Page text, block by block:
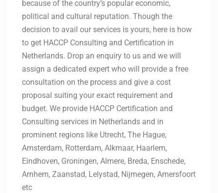
because of the country’s popular economic,
political and cultural reputation. Though the
decision to avail our services is yours, here is how
to get HACCP Consulting and Certification in
Netherlands. Drop an enquiry to us and we will
assign a dedicated expert who will provide a free
consultation on the process and give a cost
proposal suiting your exact requirement and
budget. We provide HACCP Certification and
Consulting services in Netherlands and in
prominent regions like Utrecht, The Hague,
Amsterdam, Rotterdam, Alkmaar, Haarlem,
Eindhoven, Groningen, Almere, Breda, Enschede,
Arnhem, Zaanstad, Lelystad, Nijmegen, Amersfoort
etc